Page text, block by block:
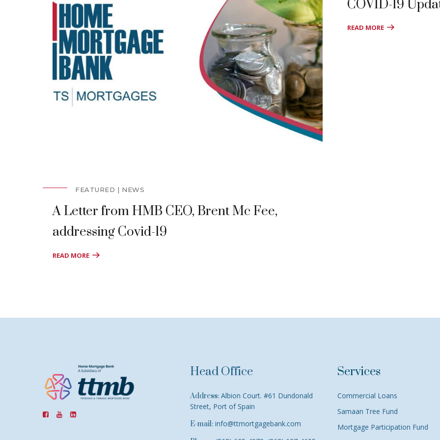
FEATURED NEWS
A Letter from HMB CEO, Brent Mc Fee,
addressing Covid-19
READ MORE
COVID-19
READ MORE
Head Office
Address: Albion Court. #61 Dundonald
Street, Port of Spain
E-mail: info@ttmortgagebank.com
Services
Commercial Loans
Samaan Tree Fund
Mortgage Participation Fund